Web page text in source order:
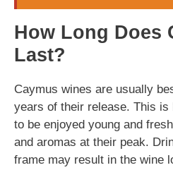
How Long Does
Last?
Caymus wines are usually
years of their release. This is
to be enjoyed young and
and aromas at their peak.
frame may result in the wine